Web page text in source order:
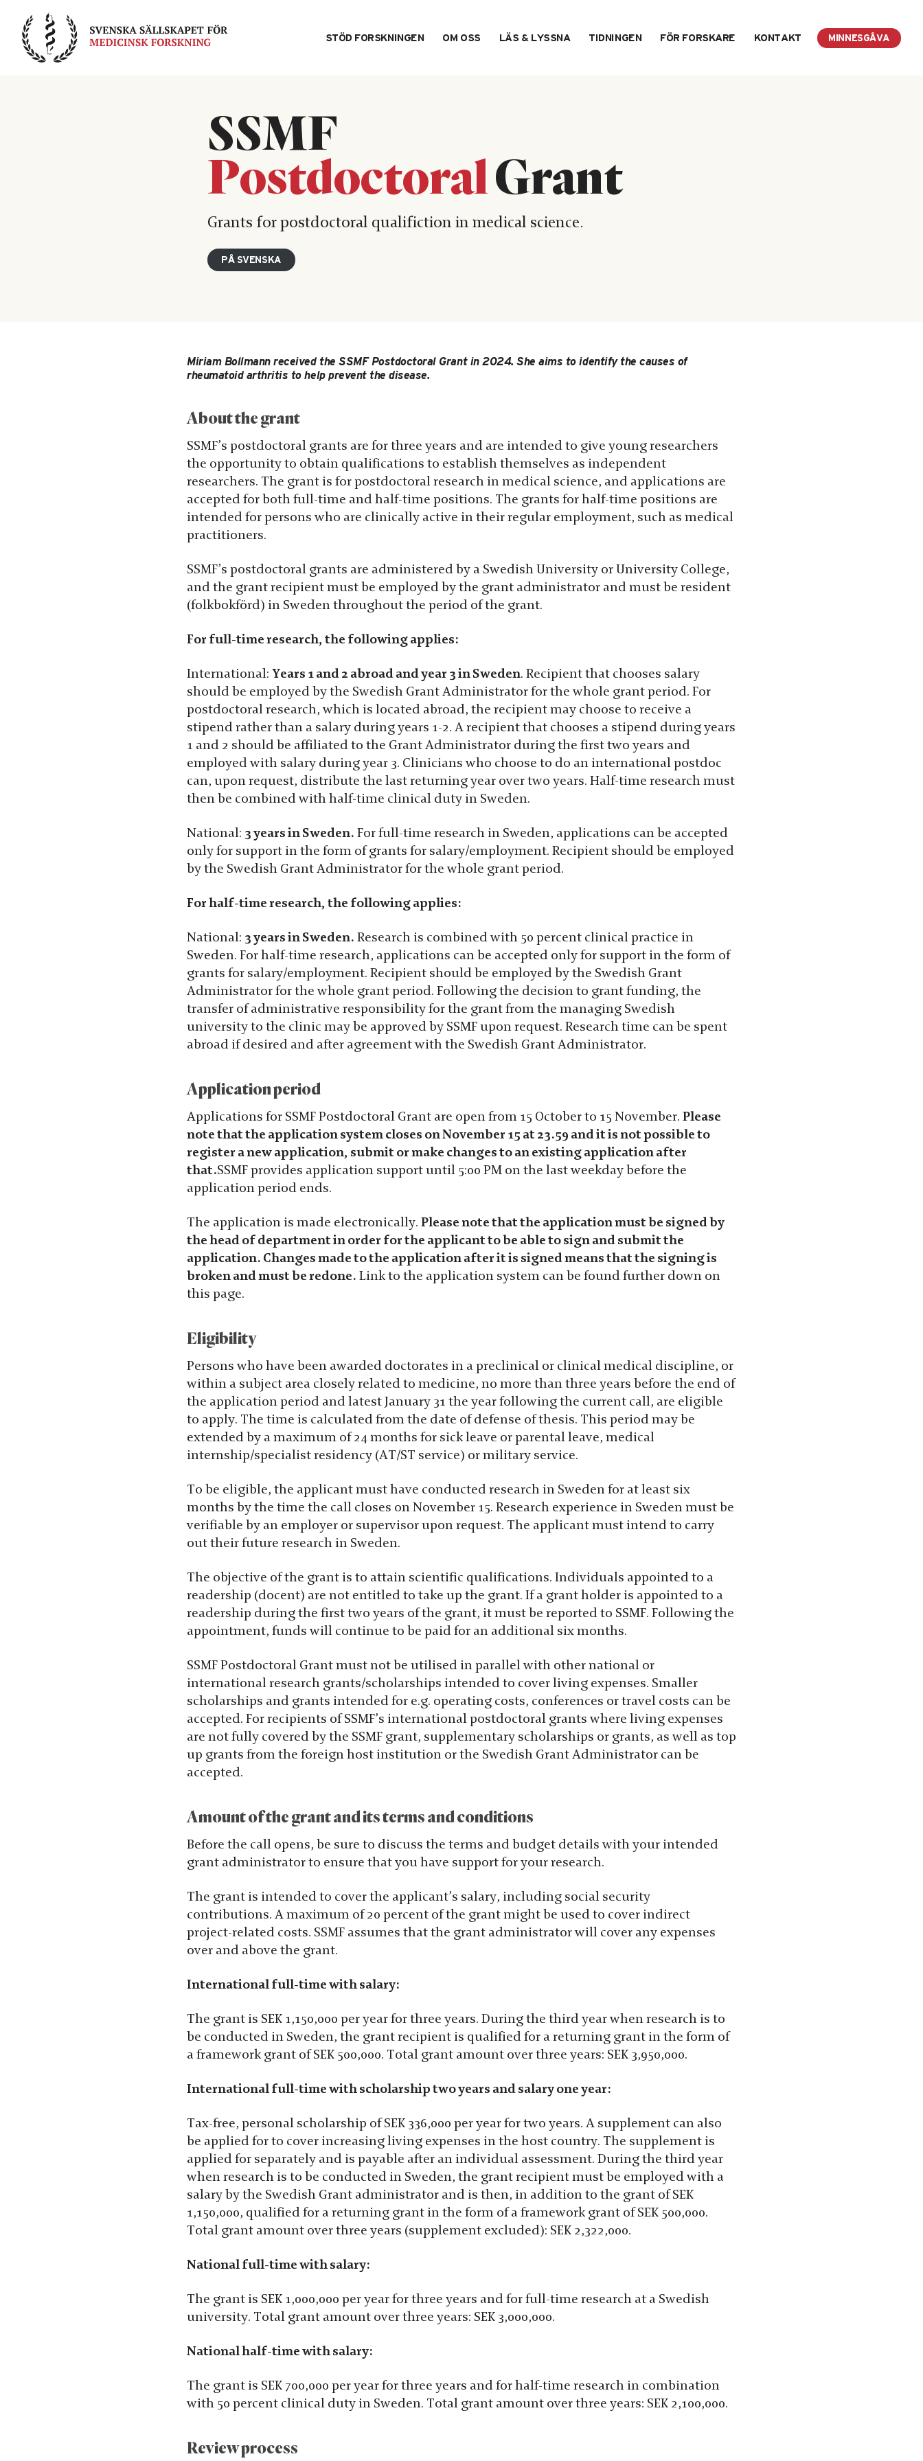
content
STÖD FORSKNINGEN OM OSS LÄS & LYSSNA TIDNINGEN FÖR FORSKARE KONTAKT MINNESGÅVA
SSMF
PostdoctoralGrant
Grants for postdoctoral qualifiction in medical science.
PÅ SVENSKA
Miriam Bollmann received the SSMF Postdoctoral Grant in 2024. She aims to identify the causes of
rheumatoid arthritis to help prevent the disease.
About the grant
SSMF’s postdoctoral grants are for three years and are intended to give young researchers
the opportunity to obtain qualifications to establish themselves as independent
researchers. The grant is for postdoctoral research in medical science, and applications are
accepted for both full-time and half-time positions. The grants for half-time positions are
intended for persons who are clinically active in their regular employment, such as medical
practitioners.
SSMF’s postdoctoral grants are administered by a Swedish University or University College,
and the grant recipient must be employed by the grant administrator and must be resident
(folkbokförd) in Sweden throughout the period of the grant.
For full-time research, the following applies:
International: Years 1 and 2 abroad and year 3 in Sweden. Recipient that chooses salary
should be employed by the Swedish Grant Administrator for the whole grant period. For
postdoctoral research, which is located abroad, the recipient may choose to receive a
stipend rather than a salary during years 1-2. A recipient that chooses a stipend during years
1 and 2 should be affiliated to the Grant Administrator during the first two years and
employed with salary during year 3. Clinicians who choose to do an international postdoc
can, upon request, distribute the last returning year over two years. Half-time research must
then be combined with half-time clinical duty in Sweden.
National: 3 years in Sweden. For full-time research in Sweden, applications can be accepted
only for support in the form of grants for salary/employment. Recipient should be employed
by the Swedish Grant Administrator for the whole grant period.
For half-time research, the following applies:
National: 3 years in Sweden. Research is combined with 50 percent clinical practice in
Sweden. For half-time research, applications can be accepted only for support in the form of
grants for salary/employment. Recipient should be employed by the Swedish Grant
Administrator for the whole grant period. Following the decision to grant funding, the
transfer of administrative responsibility for the grant from the managing Swedish
university to the clinic may be approved by SSMF upon request. Research time can be spent
abroad if desired and after agreement with the Swedish Grant Administrator.
Application period
Applications for SSMF Postdoctoral Grant are open from 15 October to 15 November. Please
note that the application system closes on November 15 at 23.59 and it is not possible to
register a new application, submit or make changes to an existing application after
that.SSMF provides application support until 5:00 PM on the last weekday before the
application period ends.
The application is made electronically. Please note that the application must be signed by
the head of department in order for the applicant to be able to sign and submit the
application. Changes made to the application after it is signed means that the signing is
broken and must be redone. Link to the application system can be found further down on
this page.
Eligibility
Persons who have been awarded doctorates in a preclinical or clinical medical discipline, or
within a subject area closely related to medicine, no more than three years before the end of
the application period and latest January 31 the year following the current call, are eligible
to apply. The time is calculated from the date of defense of thesis. This period may be
extended by a maximum of 24 months for sick leave or parental leave, medical
internship/specialist residency (AT/ST service) or military service.
To be eligible, the applicant must have conducted research in Sweden for at least six
months by the time the call closes on November 15. Research experience in Sweden must be
verifiable by an employer or supervisor upon request. The applicant must intend to carry
out their future research in Sweden.
The objective of the grant is to attain scientific qualifications. Individuals appointed to a
readership (docent) are not entitled to take up the grant. If a grant holder is appointed to a
readership during the first two years of the grant, it must be reported to SSMF. Following the
appointment, funds will continue to be paid for an additional six months.
SSMF Postdoctoral Grant must not be utilised in parallel with other national or
international research grants/scholarships intended to cover living expenses. Smaller
scholarships and grants intended for e.g. operating costs, conferences or travel costs can be
accepted. For recipients of SSMF’s international postdoctoral grants where living expenses
are not fully covered by the SSMF grant, supplementary scholarships or grants, as well as top
up grants from the foreign host institution or the Swedish Grant Administrator can be
accepted.
Amount of the grant and its terms and conditions
Before the call opens, be sure to discuss the terms and budget details with your intended
grant administrator to ensure that you have support for your research.
The grant is intended to cover the applicant’s salary, including social security
contributions. A maximum of 20 percent of the grant might be used to cover indirect
project-related costs. SSMF assumes that the grant administrator will cover any expenses
over and above the grant.
International full-time with salary:
The grant is SEK 1,150,000 per year for three years. During the third year when research is to
be conducted in Sweden, the grant recipient is qualified for a returning grant in the form of
a framework grant of SEK 500,000. Total grant amount over three years: SEK 3,950,000.
International full-time with scholarship two years and salary one year:
Tax-free, personal scholarship of SEK 336,000 per year for two years. A supplement can also
be applied for to cover increasing living expenses in the host country. The supplement is
applied for separately and is payable after an individual assessment. During the third year
when research is to be conducted in Sweden, the grant recipient must be employed with a
salary by the Swedish Grant administrator and is then, in addition to the grant of SEK
1,150,000, qualified for a returning grant in the form of a framework grant of SEK 500,000.
Total grant amount over three years (supplement excluded): SEK 2,322,000.
National full-time with salary:
The grant is SEK 1,000,000 per year for three years and for full-time research at a Swedish
university. Total grant amount over three years: SEK 3,000,000.
National half-time with salary:
The grant is SEK 700,000 per year for three years and for half-time research in combination
with 50 percent clinical duty in Sweden. Total grant amount over three years: SEK 2,100,000.
Review process